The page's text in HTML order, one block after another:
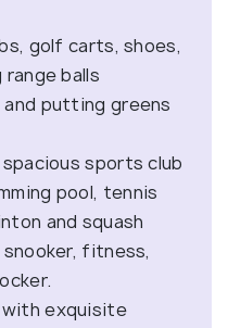
golf carts, shoes,
range balls
putting greens
sports club
pool, tennis
and squash
fitness,
with exquisite